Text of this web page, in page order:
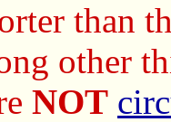
than
other
NOT